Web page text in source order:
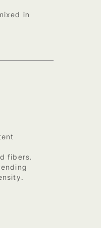
in
fibers.